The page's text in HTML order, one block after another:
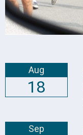
Aug
18
Sep